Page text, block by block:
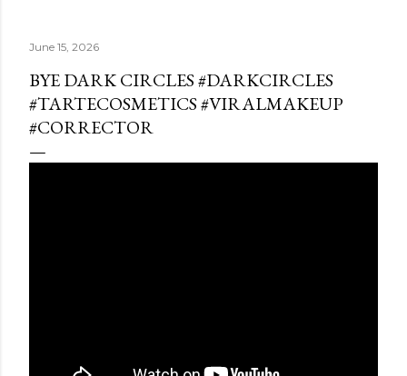
June 15, 2026
BYE DARK CIRCLES #DARKCIRCLES
#TARTECOSMETICS #VIRALMAKEUP
#CORRECTOR